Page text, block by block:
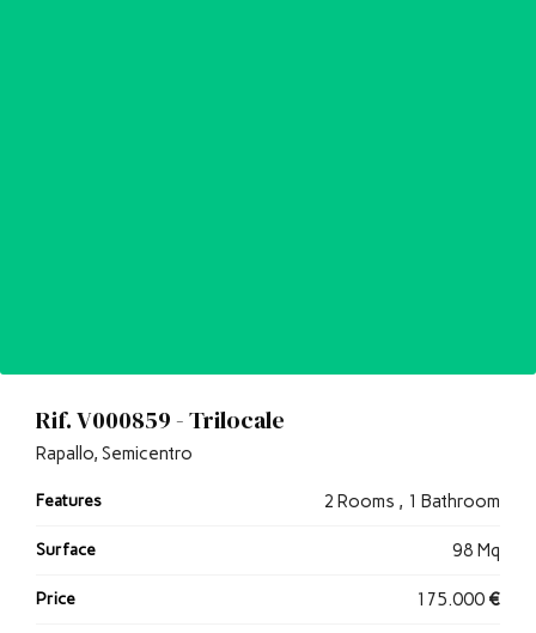
Rif. V000859 - Trilocale
Rapallo, Semicentro
Features 2 Rooms , 1 Bathroom
Surface 98 Mq
Price 175.000 €